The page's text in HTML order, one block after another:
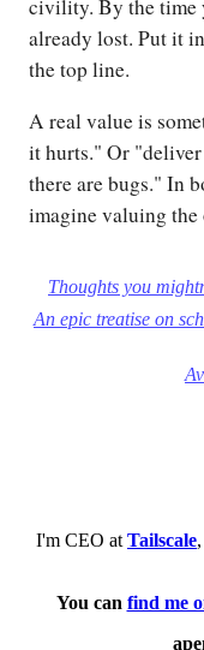
civility. By the time
already lost. Put it
the top line.
A real value is
it hurts." Or
there are bugs." In
imagine valuing the
Thoughts you
An epic treatise on
I'm CEO at Tailscale
You can find me